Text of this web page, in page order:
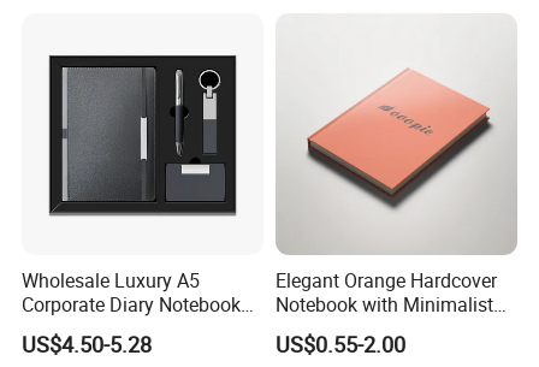
Wholesale Luxury A5
Corporate Diary Notebook
Custom Logo Pen Keychain
Promotional Note Book
US$4.50-5.28
Elegant Orange Hardcover
Notebook with Minimalist
Design for Note-Taking
US$0.55-2.00